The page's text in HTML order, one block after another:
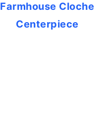
Farmhouse Cloche
Centerpiece